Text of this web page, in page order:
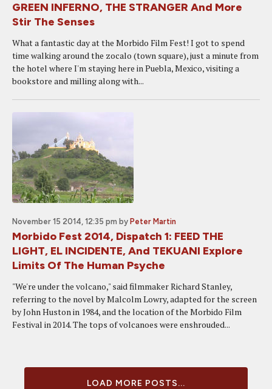
GREEN INFERNO, THE STRANGER And More
Stir The Senses
What a fantastic day at the Morbido Film Fest! I got to spend
time walking around the zocalo (town square), just a minute from
the hotel where I'm staying here in Puebla, Mexico, visiting a
bookstore and milling along with...
November 15 2014, 12:35 pm by Peter Martin
Morbido Fest 2014, Dispatch 1: FEED THE
LIGHT, EL INCIDENTE, And TEKUANI Explore
Limits Of The Human Psyche
"We're under the volcano," said filmmaker Richard Stanley,
referring to the novel by Malcolm Lowry, adapted for the screen
by John Huston in 1984, and the location of the Morbido Film
Festival in 2014. The tops of volcanoes were enshrouded...
LOAD MORE POSTS...